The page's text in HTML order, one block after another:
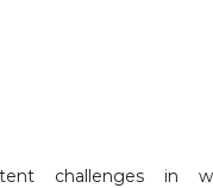
challenges in